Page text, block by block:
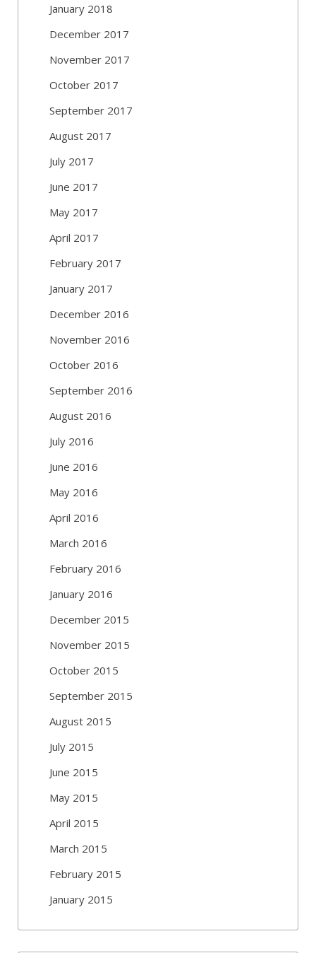
January 2018
December 2017
November 2017
October 2017
September 2017
August 2017
July 2017
June 2017
May 2017
April 2017
February 2017
January 2017
December 2016
November 2016
October 2016
September 2016
August 2016
July 2016
June 2016
May 2016
April 2016
March 2016
February 2016
January 2016
December 2015
November 2015
October 2015
September 2015
August 2015
July 2015
June 2015
May 2015
April 2015
March 2015
February 2015
January 2015